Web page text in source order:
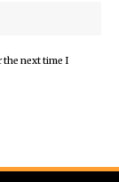
the next time I